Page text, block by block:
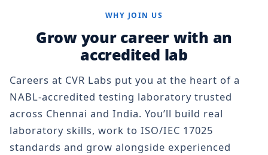
WHY JOIN US
Grow your career with an
accredited lab
Careers at CVR Labs put you at the heart of a
NABL-accredited testing laboratory trusted
across Chennai and India. You’ll build real
laboratory skills, work to ISO/IEC 17025
standards and grow alongside experienced